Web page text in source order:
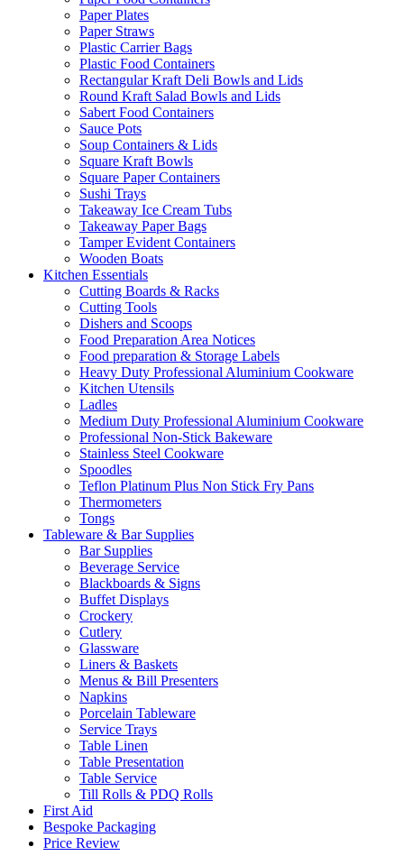
Paper Plates
Paper Straws
Plastic Carrier Bags
Plastic Food Containers
Rectangular Kraft Deli Bowls and Lids
Round Kraft Salad Bowls and Lids
Sabert Food Containers
Sauce Pots
Soup Containers & Lids
Square Kraft Bowls
Square Paper Containers
Sushi Trays
Takeaway Ice Cream Tubs
Takeaway Paper Bags
Tamper Evident Containers
Wooden Boats
Kitchen Essentials
Cutting Boards & Racks
Cutting Tools
Dishers and Scoops
Food Preparation Area Notices
Food preparation & Storage Labels
Heavy Duty Professional Aluminium Cookware
Kitchen Utensils
Ladles
Medium Duty Professional Aluminium Cookware
Professional Non-Stick Bakeware
Stainless Steel Cookware
Spoodles
Teflon Platinum Plus Non Stick Fry Pans
Thermometers
Tongs
Tableware & Bar Supplies
Bar Supplies
Beverage Service
Blackboards & Signs
Buffet Displays
Crockery
Cutlery
Glassware
Liners & Baskets
Menus & Bill Presenters
Napkins
Porcelain Tableware
Service Trays
Table Linen
Table Presentation
Table Service
Till Rolls & PDQ Rolls
First Aid
Bespoke Packaging
Price Review